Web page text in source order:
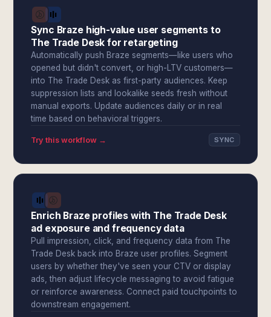
Sync Braze high-value user segments to
The Trade Desk for retargeting
Automatically push Braze segments—like users who
opened but didn't convert, or high-LTV customers—
into The Trade Desk as first-party audiences. Keep
suppression lists and lookalike seeds fresh without
manual exports. Update audiences daily or in real
time based on behavioral triggers.
Try this workflow → SYNC
Enrich Braze profiles with The Trade Desk
ad exposure and frequency data
Pull impression, click, and frequency data from The
Trade Desk back into Braze user profiles. Segment
users by whether they've seen your CTV or display
ads, then adjust lifecycle messaging to avoid fatigue
or reinforce awareness. Connect paid touchpoints to
downstream engagement.